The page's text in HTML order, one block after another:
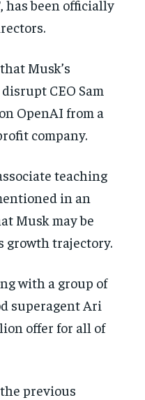
has been officially
Musk’s
CEO Sam
OpenAI from a
company.
teaching
in an
Musk may be
growth trajectory.
with a group of
superagent Ari
offer for all of
previous